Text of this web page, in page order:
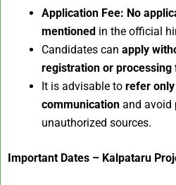
Application Fee: No
mentioned in the official
Candidates can apply
registration or processing
It is advisable to refer
communication and avoid
unauthorized sources.
Important Dates – Kalpataru